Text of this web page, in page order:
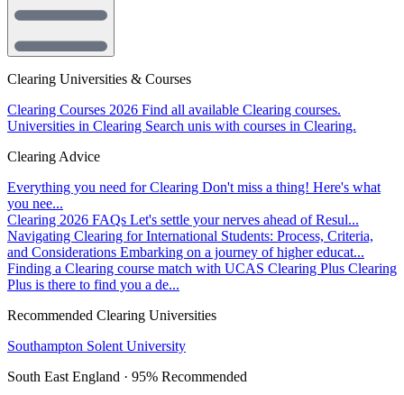
Clearing Universities & Courses
Clearing Courses 2026 Find all available Clearing courses.
Universities in Clearing Search unis with courses in Clearing.
Clearing Advice
Everything you need for Clearing Don't miss a thing! Here's what
you nee...
Clearing 2026 FAQs Let's settle your nerves ahead of Resul...
Navigating Clearing for International Students: Process, Criteria,
and Considerations Embarking on a journey of higher educat...
Finding a Clearing course match with UCAS Clearing Plus Clearing
Plus is there to find you a de...
Recommended Clearing Universities
Southampton Solent University
South East England · 95% Recommended